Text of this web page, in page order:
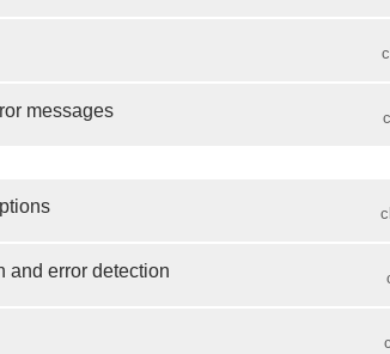
messages
and error detection